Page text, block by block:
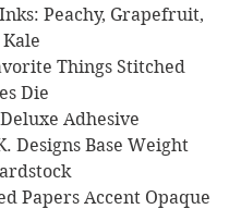
Peachy, Grapefruit,
Favorite Things Stitched
Die
Deluxe Adhesive
K. Designs Base Weight
Papers Accent Opaque